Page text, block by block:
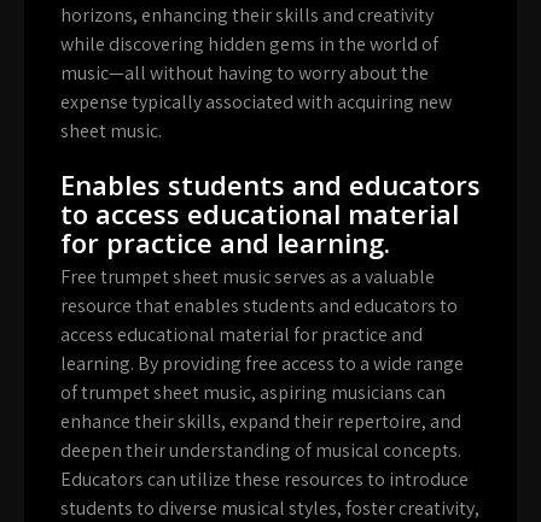
horizons, enhancing their skills and creativity
while discovering hidden gems in the world of
music—all without having to worry about the
expense typically associated with acquiring new
sheet music.
Enables students and educators
to access educational material
for practice and learning.
Free trumpet sheet music serves as a valuable
resource that enables students and educators to
access educational material for practice and
learning. By providing free access to a wide range
of trumpet sheet music, aspiring musicians can
enhance their skills, expand their repertoire, and
deepen their understanding of musical concepts.
Educators can utilize these resources to introduce
students to diverse musical styles, foster creativity,